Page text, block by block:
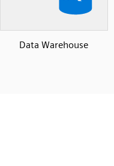
Data Warehouse